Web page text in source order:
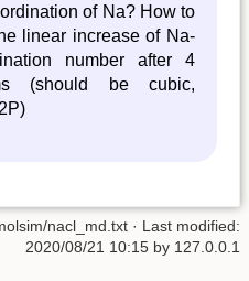
of Na? How to
linear increase of Na-
number after 4
(should be cubic,
nacl_md.txt · Last modified:
2020/08/21 10:15 by 127.0.0.1